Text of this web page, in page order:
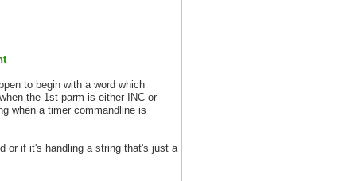
to begin with a word which
the 1st parm is either INC or
when a timer commandline is
or if it's handling a string that's just a